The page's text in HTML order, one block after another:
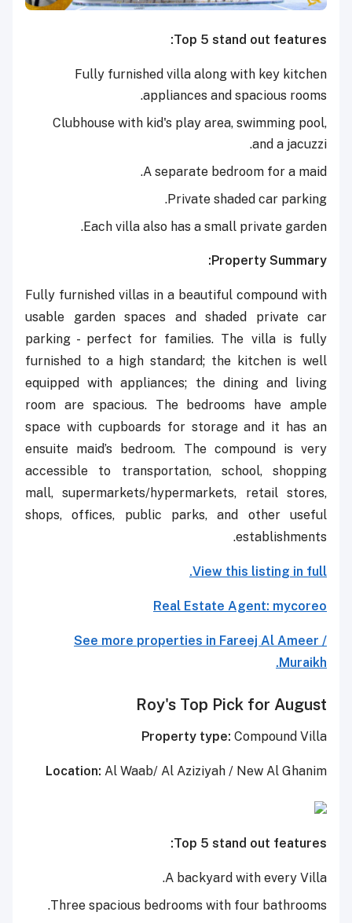
Top 5 stand out features:
Fully furnished villa along with key kitchen
appliances and spacious rooms.
Clubhouse with kid's play area, swimming pool,
and a jacuzzi.
A separate bedroom for a maid.
Private shaded car parking.
Each villa also has a small private garden.
Property Summary:
Fully furnished villas in a beautiful compound with
usable garden spaces and shaded private car
parking - perfect for families. The villa is fully
furnished to a high standard; the kitchen is well
equipped with appliances; the dining and living
room are spacious. The bedrooms have ample
space with cupboards for storage and it has an
ensuite maid’s bedroom. The compound is very
accessible to transportation, school, shopping
mall, supermarkets/hypermarkets, retail stores,
shops, offices, public parks, and other useful
establishments.
View this listing in full.
Real Estate Agent: mycoreo
See more properties in Fareej Al Ameer /
Muraikh.
Roy's Top Pick for August
Property type: Compound Villa
Location: Al Waab/ Al Aziziyah / New Al Ghanim
Top 5 stand out features:
A backyard with every Villa.
Three spacious bedrooms with four bathrooms.